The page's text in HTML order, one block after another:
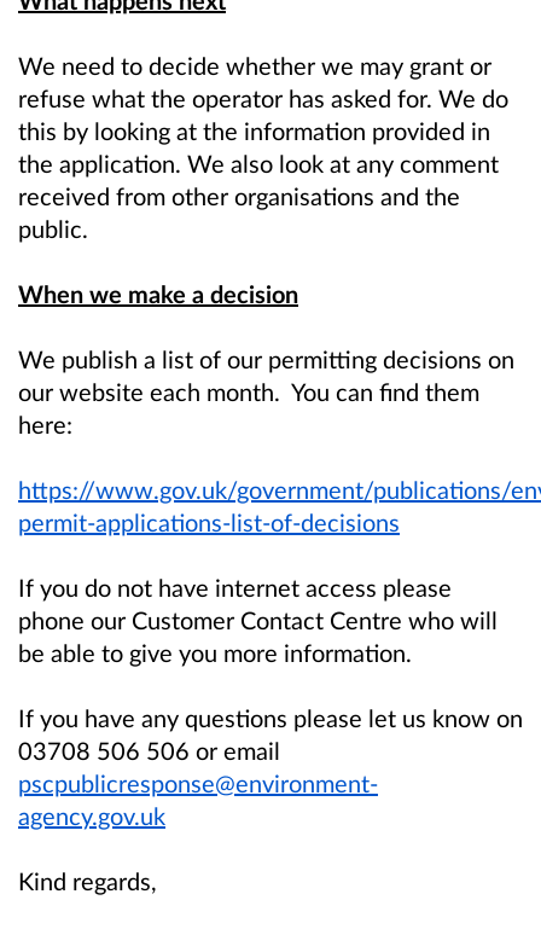
We need to decide whether we may grant or
refuse what the operator has asked for. We do
this by looking at the information provided in
the application. We also look at any comment
received from other organisations and the
public.
When we make a decision
We publish a list of our permitting decisions on
our website each month. You can find them
here:
https://www.gov.uk/government/publications/
permit-applications-list-of-decisions
If you do not have internet access please
phone our Customer Contact Centre who will
be able to give you more information.
If you have any questions please let us know on
03708 506 506 or email
pscpublicresponse@environment-
agency.gov.uk
Kind regards,